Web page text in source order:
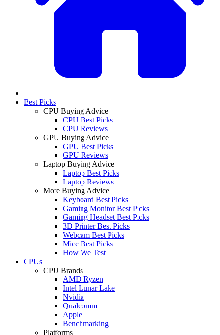
Best Picks
CPU Buying Advice
CPU Best Picks
CPU Reviews
GPU Buying Advice
GPU Best Picks
GPU Reviews
Laptop Buying Advice
Laptop Best Picks
Laptop Reviews
More Buying Advice
Keyboard Best Picks
Gaming Monitor Best Picks
Gaming Headset Best Picks
3D Printer Best Picks
Webcam Best Picks
Mice Best Picks
How We Test
CPUs
CPU Brands
AMD Ryzen
Intel Lunar Lake
Nvidia
Qualcomm
Apple
Benchmarking
Platforms